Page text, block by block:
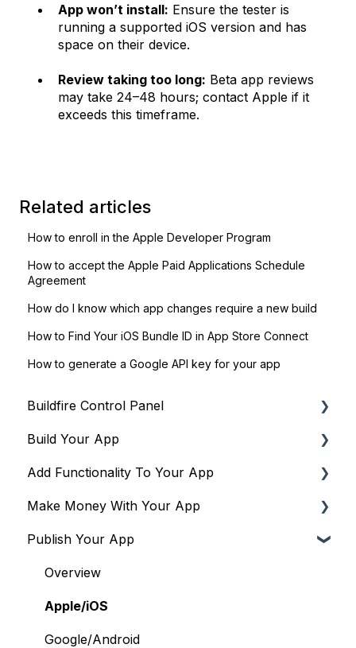
App won’t install: Ensure the tester is
running a supported iOS version and has
space on their device.
Review taking too long: Beta app reviews
may take 24–48 hours; contact Apple if it
exceeds this timeframe.
Related articles
How to enroll in the Apple Developer Program
How to accept the Apple Paid Applications Schedule
Agreement
How do I know which app changes require a new build
How to Find Your iOS Bundle ID in App Store Connect
How to generate a Google API key for your app
Buildfire Control Panel
Navigating the Control Panel
Global Tools
Terms & Policies
Build Your App
Global Settings
Building Your App's Navigation
Building Your Login Flow
Building a PWA
Add Functionality To Your App
Plugins to drive engagement & community
Plugins to drive monetization
Plugins to run operations & workflows
Plugins to show content & media
Make Money With Your App
Overview
Apple/iOS
Google/Android
Publish Your App
Overview
Apple/iOS
Google/Android